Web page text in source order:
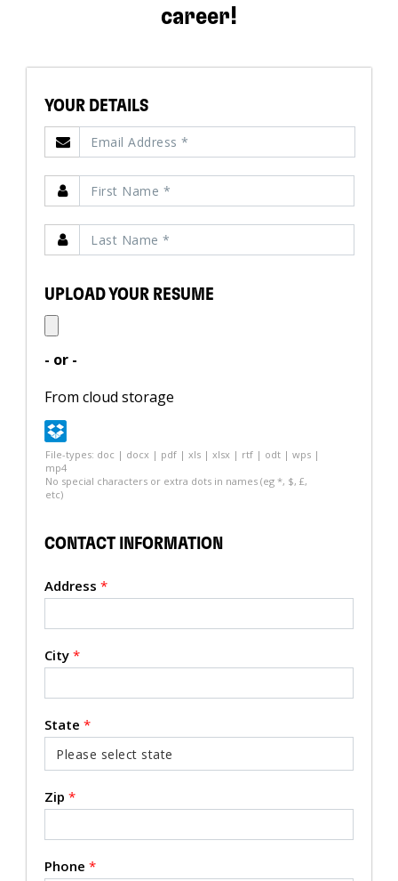
career!
YOUR DETAILS
UPLOAD YOUR RESUME
- or -
From cloud storage
File-types: doc | docx | pdf | xls | xlsx | rtf | odt | wps |
mp4
No special characters or extra dots in names (eg *, $, £,
etc)
CONTACT INFORMATION
Address *
City *
State *
Zip *
Phone *